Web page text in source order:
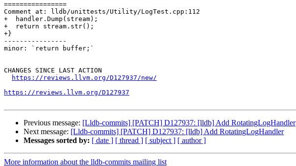
================
Comment at: lldb/unittests/Utility/LogTest.cpp:112
+  handler.Dump(stream);
+  return stream.str();
+}
----------------
minor: `return buffer;`
CHANGES SINCE LAST ACTION
https://reviews.llvm.org/D127937/new/
https://reviews.llvm.org/D127937
Previous message: [Lldb-commits] [PATCH] D127937: [lldb] Add RotatingLogHandler
Next message: [Lldb-commits] [PATCH] D127937: [lldb] Add RotatingLogHandler
Messages sorted by: [ date ] [ thread ] [ subject ] [ author ]
More information about the lldb-commits mailing list